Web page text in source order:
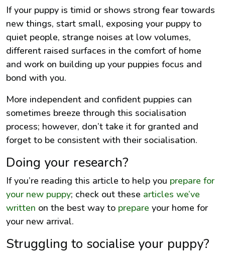
If your puppy is timid or shows strong fear towards
new things, start small, exposing your puppy to
quiet people, strange noises at low volumes,
different raised surfaces in the comfort of home
and work on building up your puppies focus and
bond with you.
More independent and confident puppies can
sometimes breeze through this socialisation
process; however, don’t take it for granted and
forget to be consistent with their socialisation.
Doing your research?
If you’re reading this article to help you prepare for
your new puppy; check out these articles we’ve
written on the best way to prepare your home for
your new arrival.
Struggling to socialise your puppy?